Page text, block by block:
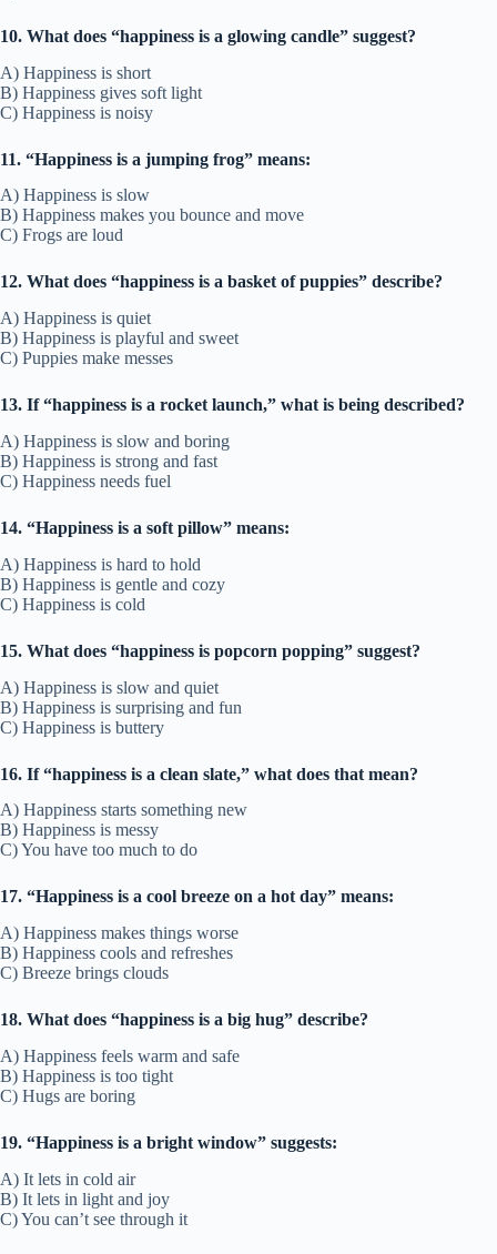
10. What does “happiness is a glowing candle” suggest?
A) Happiness is short
B) Happiness gives soft light
C) Happiness is noisy
11. “Happiness is a jumping frog” means:
A) Happiness is slow
B) Happiness makes you bounce and move
C) Frogs are loud
12. What does “happiness is a basket of puppies” describe?
A) Happiness is quiet
B) Happiness is playful and sweet
C) Puppies make messes
13. If “happiness is a rocket launch,” what is being described?
A) Happiness is slow and boring
B) Happiness is strong and fast
C) Happiness needs fuel
14. “Happiness is a soft pillow” means:
A) Happiness is hard to hold
B) Happiness is gentle and cozy
C) Happiness is cold
15. What does “happiness is popcorn popping” suggest?
A) Happiness is slow and quiet
B) Happiness is surprising and fun
C) Happiness is buttery
16. If “happiness is a clean slate,” what does that mean?
A) Happiness starts something new
B) Happiness is messy
C) You have too much to do
17. “Happiness is a cool breeze on a hot day” means:
A) Happiness makes things worse
B) Happiness cools and refreshes
C) Breeze brings clouds
18. What does “happiness is a big hug” describe?
A) Happiness feels warm and safe
B) Happiness is too tight
C) Hugs are boring
19. “Happiness is a bright window” suggests:
A) It lets in cold air
B) It lets in light and joy
C) You can’t see through it